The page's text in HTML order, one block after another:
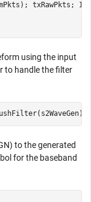
txRawPkts;
using the input
to handle the filter
to the generated
for the baseband